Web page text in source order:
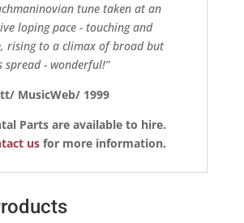
tune taken at an
loping pace - touching and
rising to a climax of broad but
spread - wonderful!”
MusicWeb/ 1999
Parts are available to hire.
usfor more information.